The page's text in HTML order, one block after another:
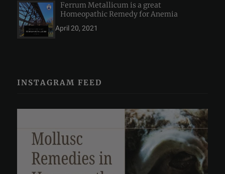
Ferrum Metallicum is a great
Homeopathic Remedy for Anemia
April 20, 2021
INSTAGRAM FEED